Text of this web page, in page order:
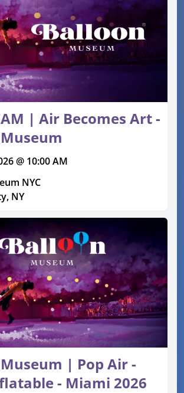
| Air Becomes Art -
@ 10:00 AM
NYC
NY
| Pop Air -
- Miami 2026